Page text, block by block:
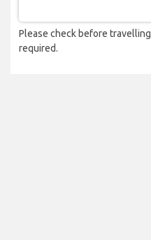
Please check before
required.